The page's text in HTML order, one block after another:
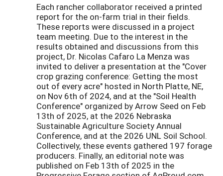
Each rancher collaborator received a printed
report for the on-farm trial in their fields.
These reports were discussed in a project
team meeting. Due to the interest in the
results obtained and discussions from this
project, Dr. Nicolas Cafaro La Menza was
invited to deliver a presentation at the "Cover
crop grazing conference: Getting the most
out of every acre" hosted in North Platte, NE,
on Nov 6th of 2024, and at the "Soil Health
Conference" organized by Arrow Seed on Feb
13th of 2025, at the 2026 Nebraska
Sustainable Agriculture Society Annual
Conference, and at the 2026 UNL Soil School.
Collectively, these events gathered 197 forage
producers. Finally, an editorial note was
published on Feb 13th of 2025 in the